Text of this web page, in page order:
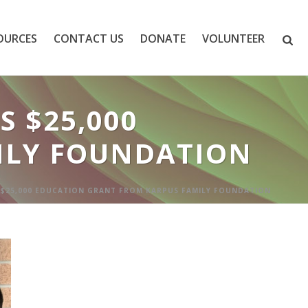
CONTACT US DONATE VOLUNTEER
$25,000
FOUNDATION
EDUCATION GRANT FROM KARPUS FAMILY FOUNDATION